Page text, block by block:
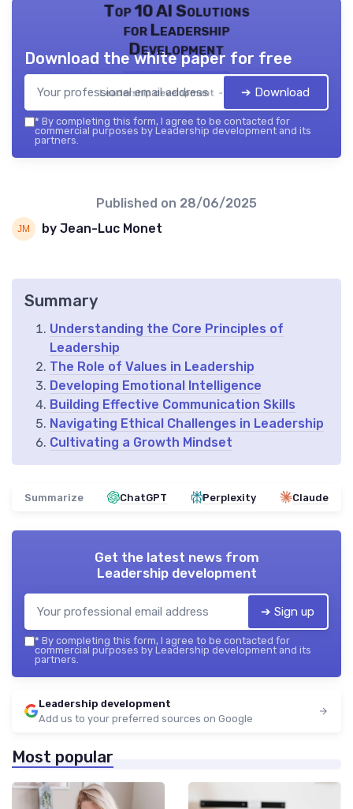
Top 10 AI Solutions
for Leadership
Development
Leadership development — 2026
Download the white paper for free
➔ Download
* By completing this form, I agree to be contacted for
commercial purposes by Leadership development and its
partners.
Published on 28/06/2025
by Jean-Luc Monet
Summary
Understanding the Core Principles of
Leadership
The Role of Values in Leadership
Developing Emotional Intelligence
Building Effective Communication Skills
Navigating Ethical Challenges in Leadership
Cultivating a Growth Mindset
Summarize ChatGPT Perplexity Claude
Get the latest news from
Leadership development
➔ Sign up
* By completing this form, I agree to be contacted for
commercial purposes by Leadership development and its
partners.
Leadership development
Add us to your preferred sources on Google
Most popular